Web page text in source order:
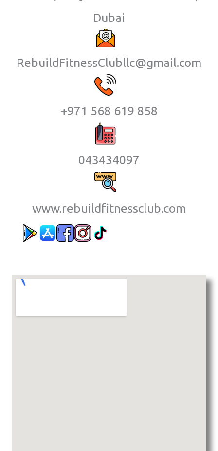
Dubai
RebuildFitnessClubllc@gmail.com
+971 568 619 858
043434097
www.rebuildfitnessclub.com